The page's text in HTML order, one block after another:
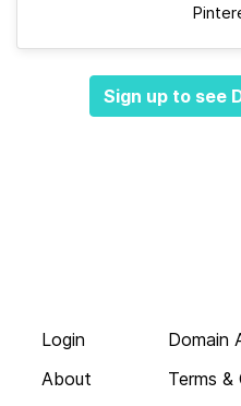
Sign up to see
Login
About
Domain
Terms